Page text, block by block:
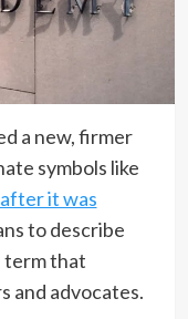
a new, firmer
symbols like
it was
to describe
term that
and advocates.